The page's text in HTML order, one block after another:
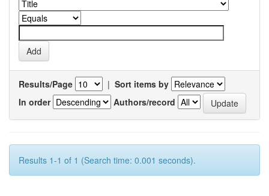
Results/Page | Sort items by
In order
Authors/record
Results 1-1 of 1 (Search time: 0.001 seconds).